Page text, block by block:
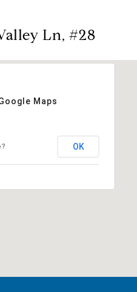
Ln, #28
Maps
OK